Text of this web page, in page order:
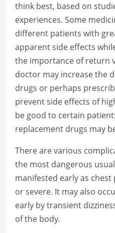
think best, based on
experiences. Some
different patients with
apparent side effects
the importance of return
doctor may increase the
drugs or perhaps
prevent side effects of
be good to certain
replacement drugs may
There are various
the most dangerous
manifested early as
or severe. It may also
early by transient
of the body.